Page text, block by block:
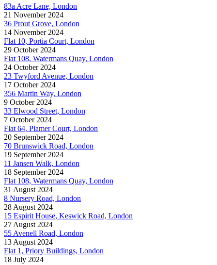
83a Acre Lane, London
21 November 2024
36 Prout Grove, London
14 November 2024
Flat 10, Portia Court, London
29 October 2024
Flat 108, Watermans Quay, London
24 October 2024
23 Twyford Avenue, London
17 October 2024
356 Martin Way, London
9 October 2024
33 Elwood Street, London
7 October 2024
Flat 64, Plamer Court, London
20 September 2024
70 Brunswick Road, London
19 September 2024
11 Jansen Walk, London
18 September 2024
Flat 108, Watermans Quay, London
31 August 2024
8 Nursery Road, London
28 August 2024
15 Espirit House, Keswick Road, London
27 August 2024
55 Avenell Road, London
13 August 2024
Flat 1, Priory Buildings, London
18 July 2024